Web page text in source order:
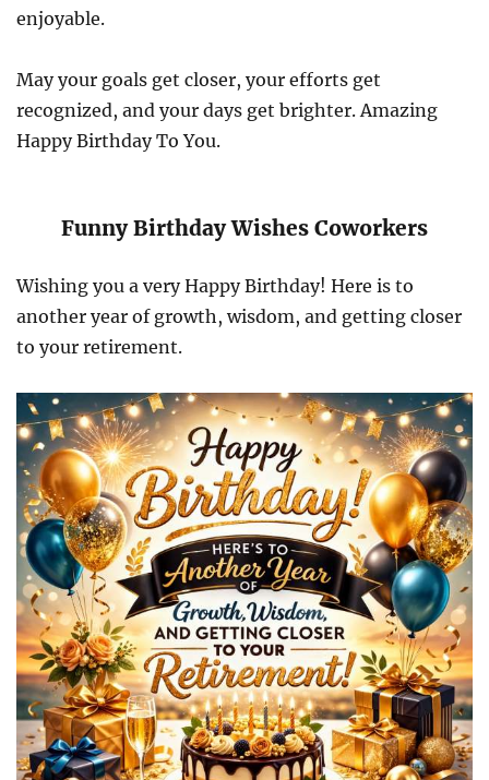
enjoyable.
May your goals get closer, your efforts get
recognized, and your days get brighter. Amazing
Happy Birthday To You.
Funny Birthday Wishes Coworkers
Wishing you a very Happy Birthday! Here is to
another year of growth, wisdom, and getting closer
to your retirement.